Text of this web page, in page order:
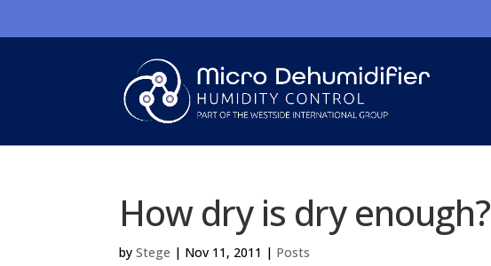
How dry is dry enough?
byStege | Nov 11, 2011 | Posts